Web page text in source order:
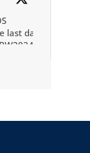
last day to
in